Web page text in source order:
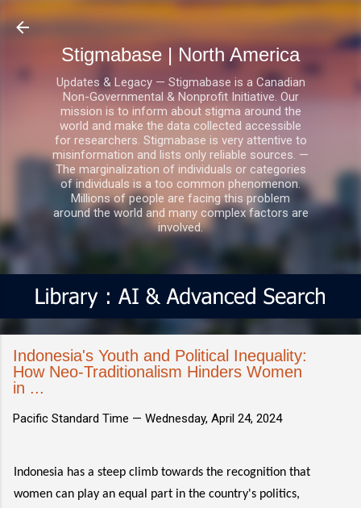
Skip to main content
Stigmabase | North America
Updates & Legacy — Stigmabase is a Canadian
Non-Governmental & Nonprofit Initiative. Our
mission is to inform about stigma around the
world and make the data collected accessible
for researchers. Stigmabase is very attentive to
misinformation and lists only reliable sources. —
The marginalization of individuals or categories
of individuals is a too common phenomenon.
Millions of people are facing this problem
around the world and many complex factors are
involved.
Indonesia's Youth and Political Inequality:
How Neo-Traditionalism Hinders Women
in ...
Pacific Standard Time — Wednesday, April 24, 2024
Indonesia has a steep climb towards the recognition that
women can play an equal part in the country's politics,